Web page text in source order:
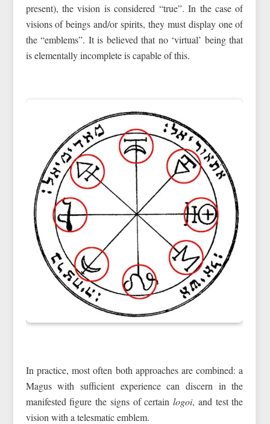
present), the vision is considered “true”. In the case of
visions of beings and/or spirits, they must display one of
the “emblems”. It is believed that no ‘virtual’ being that
is elementally incomplete is capable of this.
In practice, most often both approaches are combined: a
Magus with sufficient experience can discern in the
manifested figure the signs of certainlogoi, and test the
vision with a telesmatic emblem.